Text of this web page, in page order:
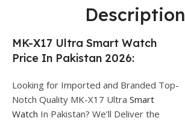
Description
MK-X17 Ultra Smart Watch
Price In Pakistan 2026:
Looking for Imported and Branded Top-
Notch Quality MK-X17 Ultra Smart
Watch In Pakistan? We’ll Deliver the